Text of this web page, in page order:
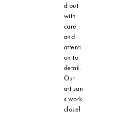
d out
with
care
and
attenti
on to
detail.
Our
artisan
s work
closel